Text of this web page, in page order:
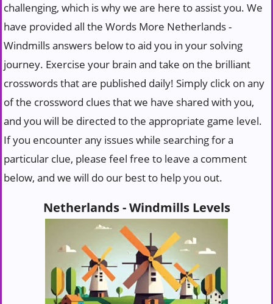
challenging, which is why we are here to assist you. We
have provided all the Words More Netherlands -
Windmills answers below to aid you in your solving
journey. Exercise your brain and take on the brilliant
crosswords that are published daily! Simply click on any
of the crossword clues that we have shared with you,
and you will be directed to the appropriate game level.
If you encounter any issues while searching for a
particular clue, please feel free to leave a comment
below, and we will do our best to help you out.
Netherlands - Windmills Levels